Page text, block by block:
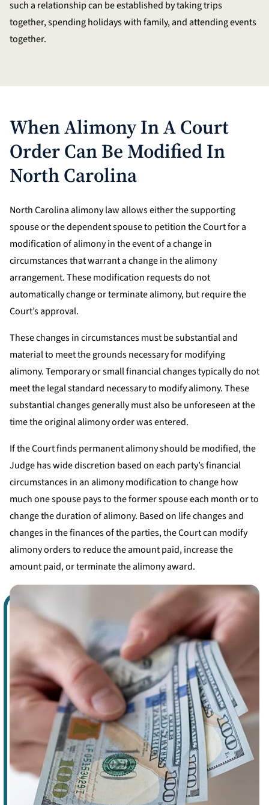
such a relationship can be established by taking trips
together, spending holidays with family, and attending events
together.
When Alimony In A Court
Order Can Be Modified In
North Carolina
North Carolina alimony law allows either the supporting
spouse or the dependent spouse to petition the Court for a
modification of alimony in the event of a change in
circumstances that warrant a change in the alimony
arrangement. These modification requests do not
automatically change or terminate alimony, but require the
Court’s approval.
These changes in circumstances must be substantial and
material to meet the grounds necessary for modifying
alimony. Temporary or small financial changes typically do not
meet the legal standard necessary to modify alimony. These
substantial changes generally must also be unforeseen at the
time the original alimony order was entered.
If the Court finds permanent alimony should be modified, the
Judge has wide discretion based on each party’s financial
circumstances in an alimony modification to change how
much one spouse pays to the former spouse each month or to
change the duration of alimony. Based on life changes and
changes in the finances of the parties, the Court can modify
alimony orders to reduce the amount paid, increase the
amount paid, or terminate the alimony award.